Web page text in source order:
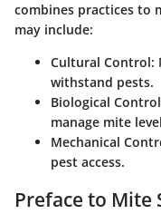
combines practices to
may include:
Cultural Control:
withstand pests.
Biological Control
manage mite
Mechanical
pest access.
Preface to Mite